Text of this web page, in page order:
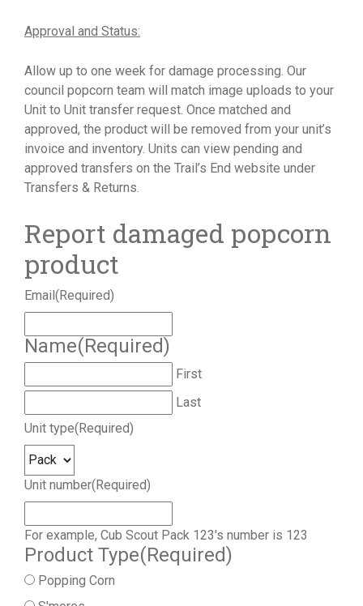
Approval and Status:
Allow up to one week for damage processing. Our
council popcorn team will match image uploads to your
Unit to Unit transfer request. Once matched and
approved, the product will be removed from your unit’s
invoice and inventory. Units can view pending and
approved transfers on the Trail’s End website under
Transfers & Returns.
Report damaged popcorn
product
Email(Required)
Name(Required)
First
Last
Unit type(Required)
Unit number(Required)
For example, Cub Scout Pack 123's number is 123
Product Type(Required)
Popping Corn